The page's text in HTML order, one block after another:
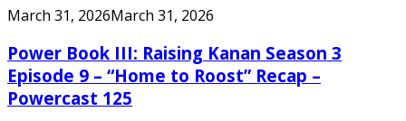
March 31, 2026March 31, 2026
Power Book III: Raising Kanan Season 3
Episode 9 – “Home to Roost” Recap –
Powercast 125